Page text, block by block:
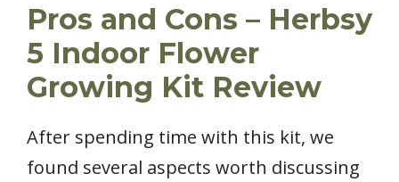
Pros and Cons – Herbsy
5 Indoor Flower
Growing Kit Review
After spending time with this kit, we
found several aspects worth discussing